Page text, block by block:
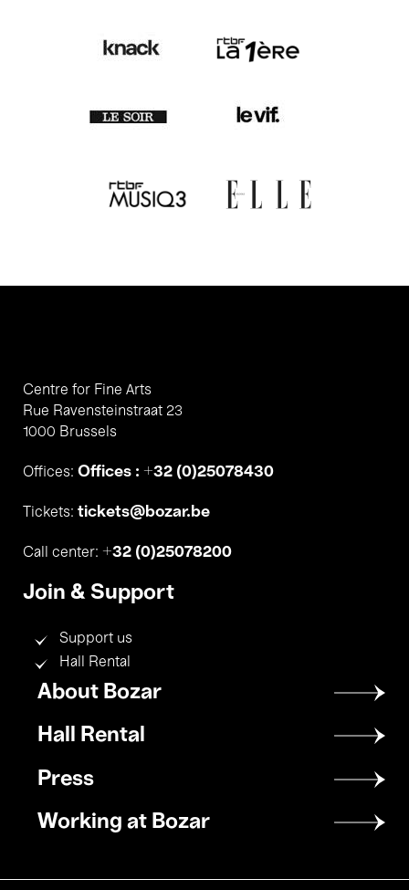
Centre for Fine Arts
Rue Ravensteinstraat 23
1000 Brussels
Offices: Offices : +32 (0)25078430
Tickets: tickets@bozar.be
Call center: +32 (0)25078200
Join & Support
Support us
Hall Rental
Footer
menu
About Bozar
Hall Rental
Press
Working at Bozar